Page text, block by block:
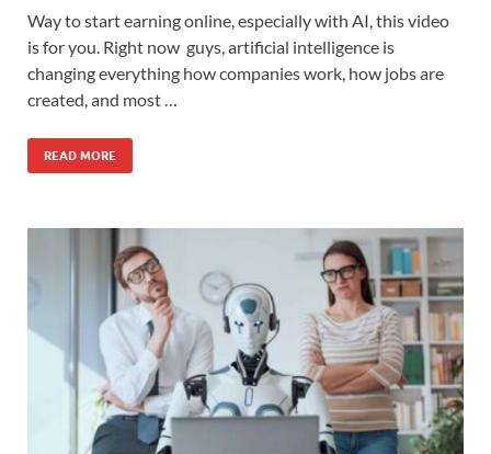
Way to start earning online, especially with AI, this video
is for you. Right now guys, artificial intelligence is
changing everything how companies work, how jobs are
created, and most …
READ MORE